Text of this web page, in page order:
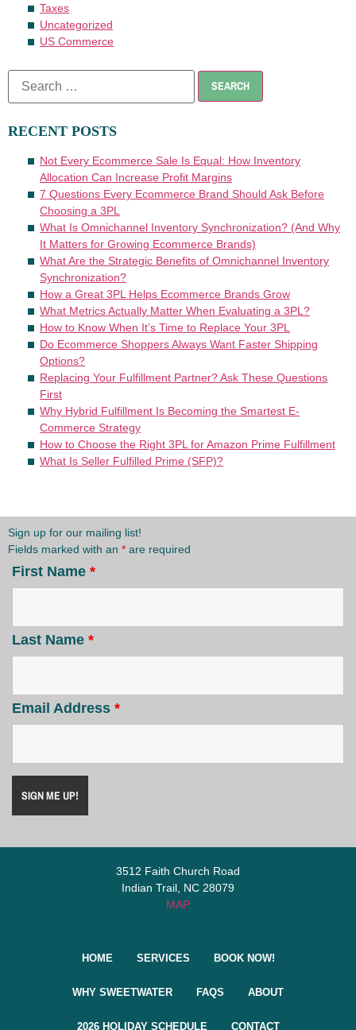
Taxes
Uncategorized
US Commerce
RECENT POSTS
Not Every Ecommerce Sale Is Equal: How Inventory
Allocation Can Increase Profit Margins
7 Questions Every Ecommerce Brand Should Ask Before
Choosing a 3PL
What Is Omnichannel Inventory Synchronization? (And Why
It Matters for Growing Ecommerce Brands)
What Are the Strategic Benefits of Omnichannel Inventory
Synchronization?
How a Great 3PL Helps Ecommerce Brands Grow
What Metrics Actually Matter When Evaluating a 3PL?
How to Know When It’s Time to Replace Your 3PL
Do Ecommerce Shoppers Always Want Faster Shipping
Options?
Replacing Your Fulfillment Partner? Ask These Questions
First
Why Hybrid Fulfillment Is Becoming the Smartest E-
Commerce Strategy
How to Choose the Right 3PL for Amazon Prime Fulfillment
What Is Seller Fulfilled Prime (SFP)?
Sign up for our mailing list!
Fields marked with an * are required
First Name *
Last Name *
Email Address *
3512 Faith Church Road
Indian Trail, NC 28079
MAP
HOME SERVICES BOOK NOW!
WHY SWEETWATER FAQS ABOUT
2026 HOLIDAY SCHEDULE CONTACT